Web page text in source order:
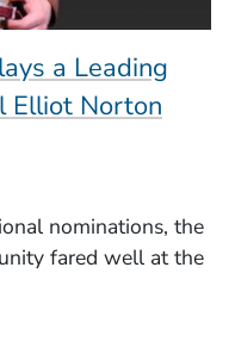
a Leading
Elliot Norton
nominations, the
fared well at the